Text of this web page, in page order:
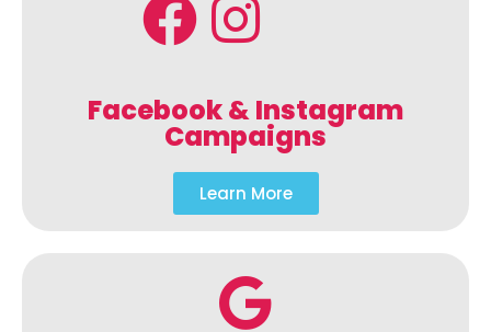
Facebook & Instagram
Campaigns
Learn More